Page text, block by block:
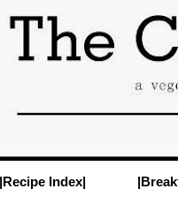
|Recipe Index|